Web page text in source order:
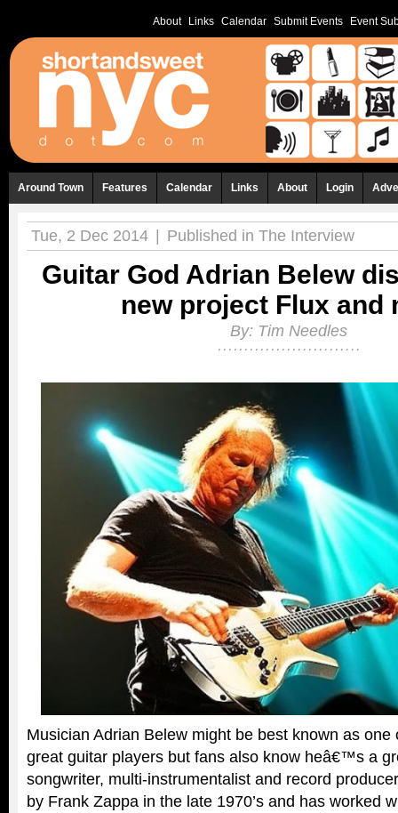
About Links Calendar Submit Events Event
Around Town Features Calendar Links About Login
Tue, 2 Dec 2014 Published in The Interview
Guitar God Adrian Belew
new project Flux and
By: Tim Needles
Musician Adrian Belew might be best known as
great guitar players but fans also know heâ€™s a
songwriter, multi-instrumentalist and record
by Frank Zappa in the late 1970’s and has worked